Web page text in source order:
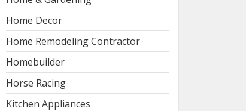
Home Decor
Home Remodeling Contractor
Homebuilder
Horse Racing
Kitchen Appliances